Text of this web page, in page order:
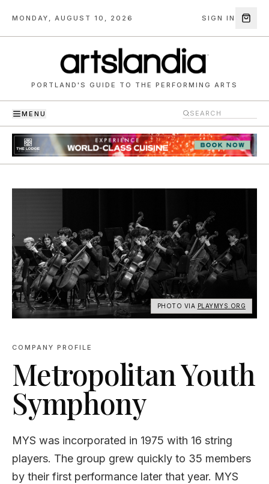
MONDAY, AUGUST 10, 2026 SIGN IN
PORTLAND'S GUIDE TO THE PERFORMING ARTS
MENU
PHOTO VIA PLAYMYS.ORG
COMPANY PROFILE
Metropolitan Youth
Symphony
MYS was incorporated in 1975 with 16 string
players. The group grew quickly to 35 members
by their first performance later that year. MYS